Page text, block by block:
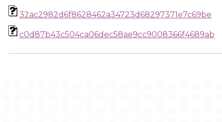
32ac2982d6f8628462a34723d68297371e7c69be
c0d87b43c504ca06dec58ae9cc9008366f4689ab